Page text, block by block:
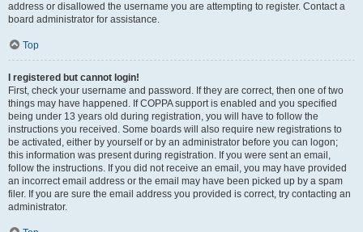
address or disallowed the username you are attempting to register. Contact a
board administrator for assistance.
Top
I registered but cannot login!
First, check your username and password. If they are correct, then one of two
things may have happened. If COPPA support is enabled and you specified
being under 13 years old during registration, you will have to follow the
instructions you received. Some boards will also require new registrations to
be activated, either by yourself or by an administrator before you can logon;
this information was present during registration. If you were sent an email,
follow the instructions. If you did not receive an email, you may have provided
an incorrect email address or the email may have been picked up by a spam
filer. If you are sure the email address you provided is correct, try contacting an
administrator.